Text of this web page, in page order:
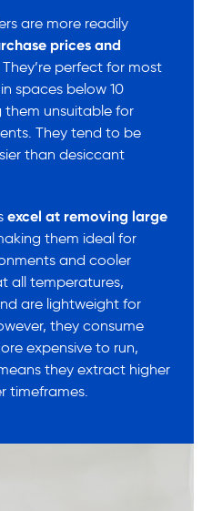
are more readily
prices and
. They’re perfect for most
spaces below 10
them unsuitable for
They tend to be
than desiccant
excel at removing large
them ideal for
and cooler
all temperatures,
are lightweight for
they consume
expensive to run,
they extract higher
timeframes.